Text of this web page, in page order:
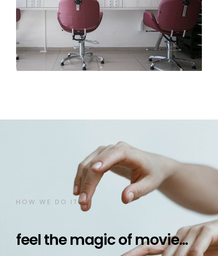
HOW WE DO IT?
feel the magic of movie...